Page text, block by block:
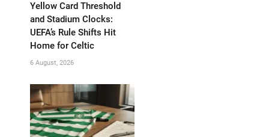
Yellow Card Threshold
and Stadium Clocks:
UEFA’s Rule Shifts Hit
Home for Celtic
6 August, 2026